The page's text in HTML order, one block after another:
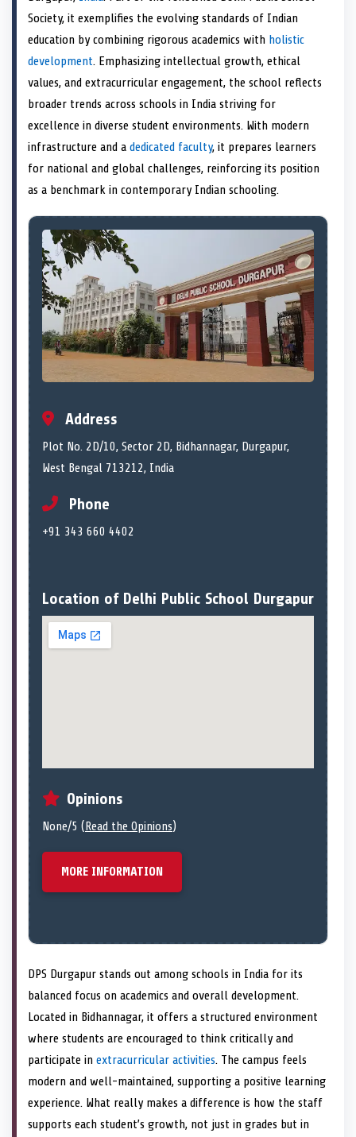
e
r
Society, it exemplifies the evolving standards of Indian
education by combining rigorous academics with holistic
development. Emphasizing intellectual growth, ethical
values, and extracurricular engagement, the school reflects
broader trends across schools in India striving for
excellence in diverse student environments. With modern
infrastructure and a dedicated faculty, it prepares learners
for national and global challenges, reinforcing its position
as a benchmark in contemporary Indian schooling.
Address
Plot No. 2D/10, Sector 2D, Bidhannagar, Durgapur,
West Bengal 713212, India
Phone
+91 343 660 4402
Location of Delhi Public School Durgapur
Opinions
None/5 (Read the Opinions)
MORE INFORMATION
DPS Durgapur stands out among schools in India for its
balanced focus on academics and overall development.
Located in Bidhannagar, it offers a structured environment
where students are encouraged to think critically and
participate in extracurricular activities. The campus feels
modern and well-maintained, supporting a positive learning
experience. What really makes a difference is how the staff
supports each student’s growth, not just in grades but in